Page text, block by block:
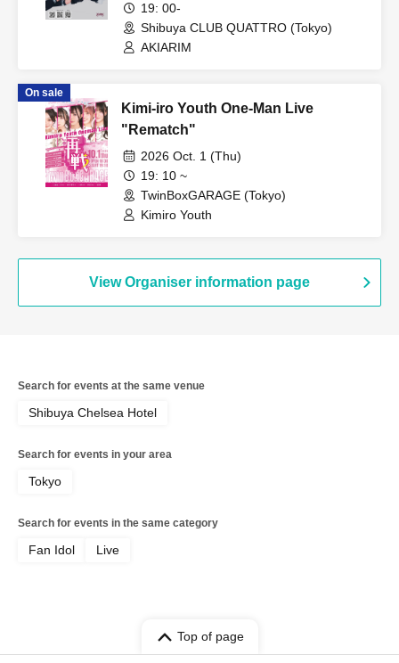
19: 00-
Shibuya CLUB QUATTRO (Tokyo)
AKIARIM
On sale
Kimi-iro Youth One-Man Live
"Rematch"
2026 Oct. 1 (Thu)
19: 10 ~
TwinBoxGARAGE (Tokyo)
Kimiro Youth
View Organiser information page
Search for events at the same venue
Shibuya Chelsea Hotel
Search for events in your area
Tokyo
Search for events in the same category
Fan Idol Live
Top of page